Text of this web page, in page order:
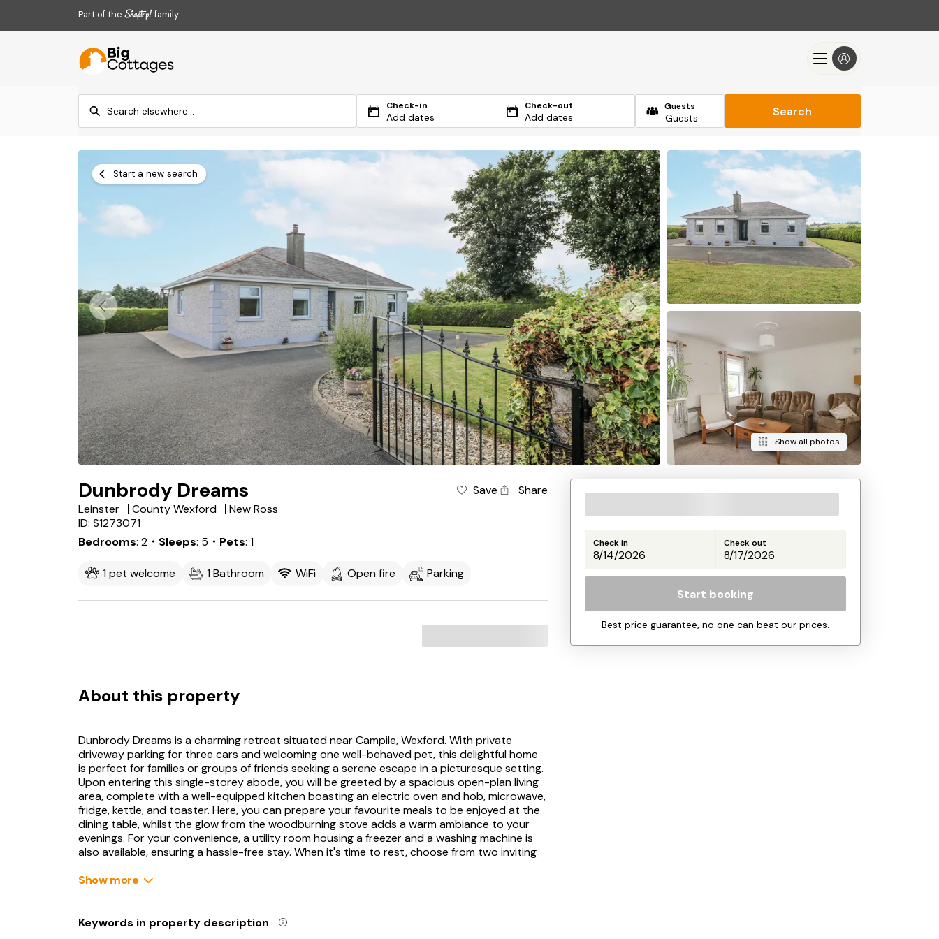
Part of the family
Check-in
Add dates
Check-out
Add dates
Guests Search
Start a new search
Show all photos
Dunbrody Dreams Save
Share
Leinster
County Wexford
New Ross
ID: S1273071
Bedrooms 2 ・Sleeps 5 ・Pets 1
1 pet welcome 1 Bathroom WiFi Open fire Parking
About this property
Dunbrody Dreams is a charming retreat situated near Campile, Wexford. With private
driveway parking for three cars and welcoming one well-behaved pet, this delightful home
is perfect for families or groups of friends seeking a serene escape in a picturesque setting.
Upon entering this single-storey abode, you will be greeted by a spacious open-plan living
area, complete with a well-equipped kitchen boasting an electric oven and hob, microwave,
fridge, kettle, and toaster. Here, you can prepare your favourite meals to be enjoyed at the
dining table, whilst the glow from the woodburning stove adds a warm ambiance to your
evenings. For your convenience, a utility room housing a freezer and a washing machine is
also available, ensuring a hassle-free stay. When it's time to rest, choose from two inviting
calming setting for a rejuvenating night's sleep. Freshen up in the sleek shower room,
alfresco dining on the gravelled area, making the most of the outdoor furniture provided.
Show more
Keywords in property description
Check in Check out
Start booking
Best price guarantee, no one can beat our prices.